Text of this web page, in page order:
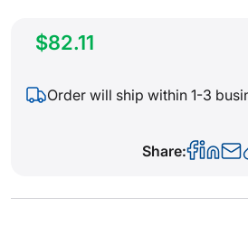
$82.11
Order will ship within 1-3
Share: